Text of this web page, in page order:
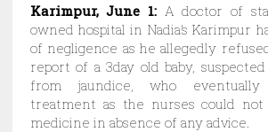
Karimpur, June 1:A doctor of
owned hospital in Nadia’s Karimpur
of negligence as he allegedly
report of a 3day old baby,
from jaundice, who
treatment as the nurses could
medicine in absence of any advice.